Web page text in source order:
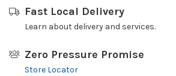
Fast Local Delivery
Learn about delivery and services.
Zero Pressure Promise
Store Locator